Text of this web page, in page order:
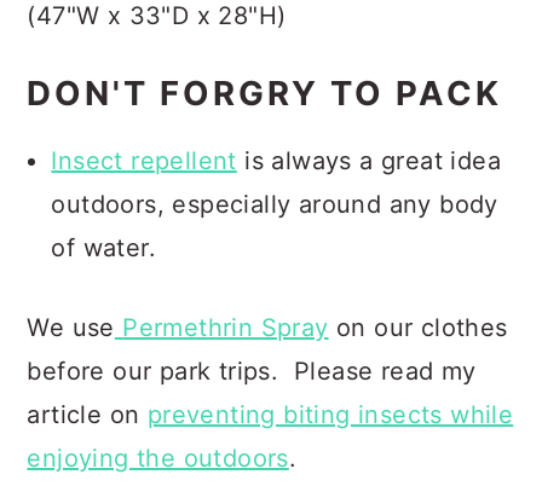
(47"W x 33"D x 28"H)
DON'T FORGRY TO PACK
Insect repellent is always a great idea
outdoors, especially around any body
of water.
We use Permethrin Spray on our clothes
before our park trips.
Please read my
article on preventing biting insects while
enjoying the outdoors.